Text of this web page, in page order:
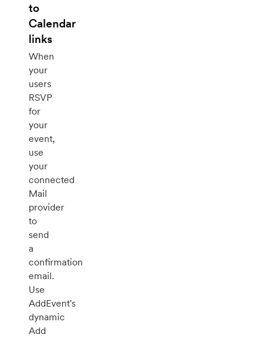
to
Calendar
links
When
your
users
RSVP
for
your
event,
use
your
connected
Mail
provider
to
send
a
confirmation
email.
Use
AddEvent's
dynamic
Add